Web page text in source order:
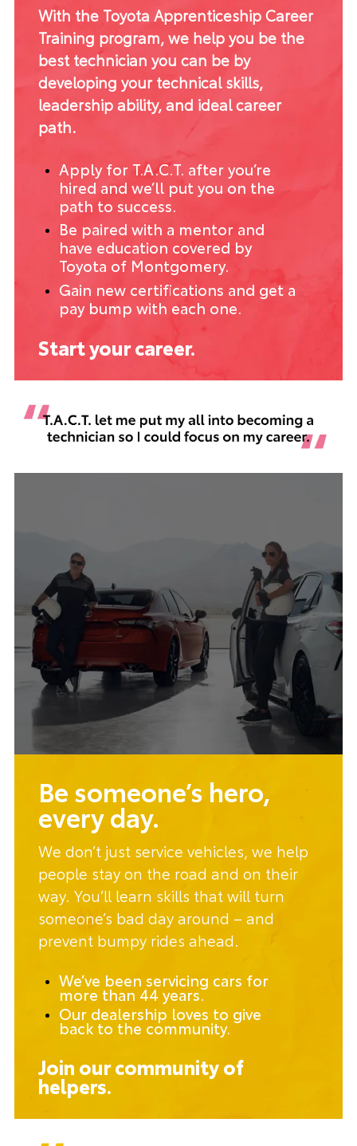
With the Toyota Apprenticeship Career
Training program, we help you be the
best technician you can be by
developing your technical skills,
leadership ability, and ideal career
path.
Apply for T.A.C.T. after you’re
hired and we’ll put you on the
path to success.
Be paired with a mentor and
have education covered by
Toyota of Montgomery.
Gain new certifications and get a
pay bump with each one.
Start your career.
Be someone’s hero,
every day.
We don’t just service vehicles, we help
people stay on the road and on their
way. You’ll learn skills that will turn
someone’s bad day around – and
prevent bumpy rides ahead.
We’ve been servicing cars for
more than 44 years.
Our dealership loves to give
back to the community.
Join our community of
helpers.